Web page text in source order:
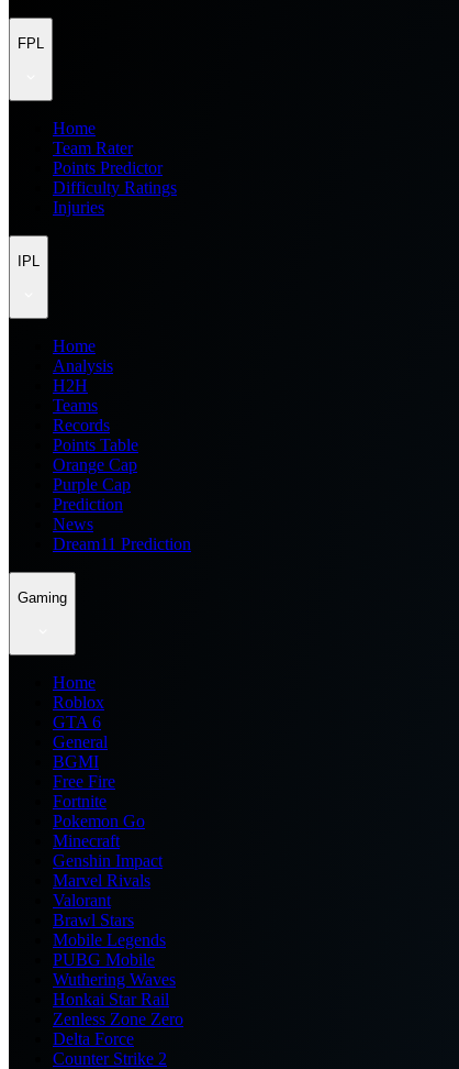
FPL
Home
Team Rater
Points Predictor
Difficulty Ratings
Injuries
IPL
Home
Analysis
H2H
Teams
Records
Points Table
Orange Cap
Purple Cap
Prediction
News
Dream11 Prediction
Gaming
Home
Roblox
GTA 6
General
BGMI
Free Fire
Fortnite
Pokemon Go
Minecraft
Genshin Impact
Marvel Rivals
Valorant
Brawl Stars
Mobile Legends
PUBG Mobile
Wuthering Waves
Honkai Star Rail
Zenless Zone Zero
Delta Force
Counter Strike 2